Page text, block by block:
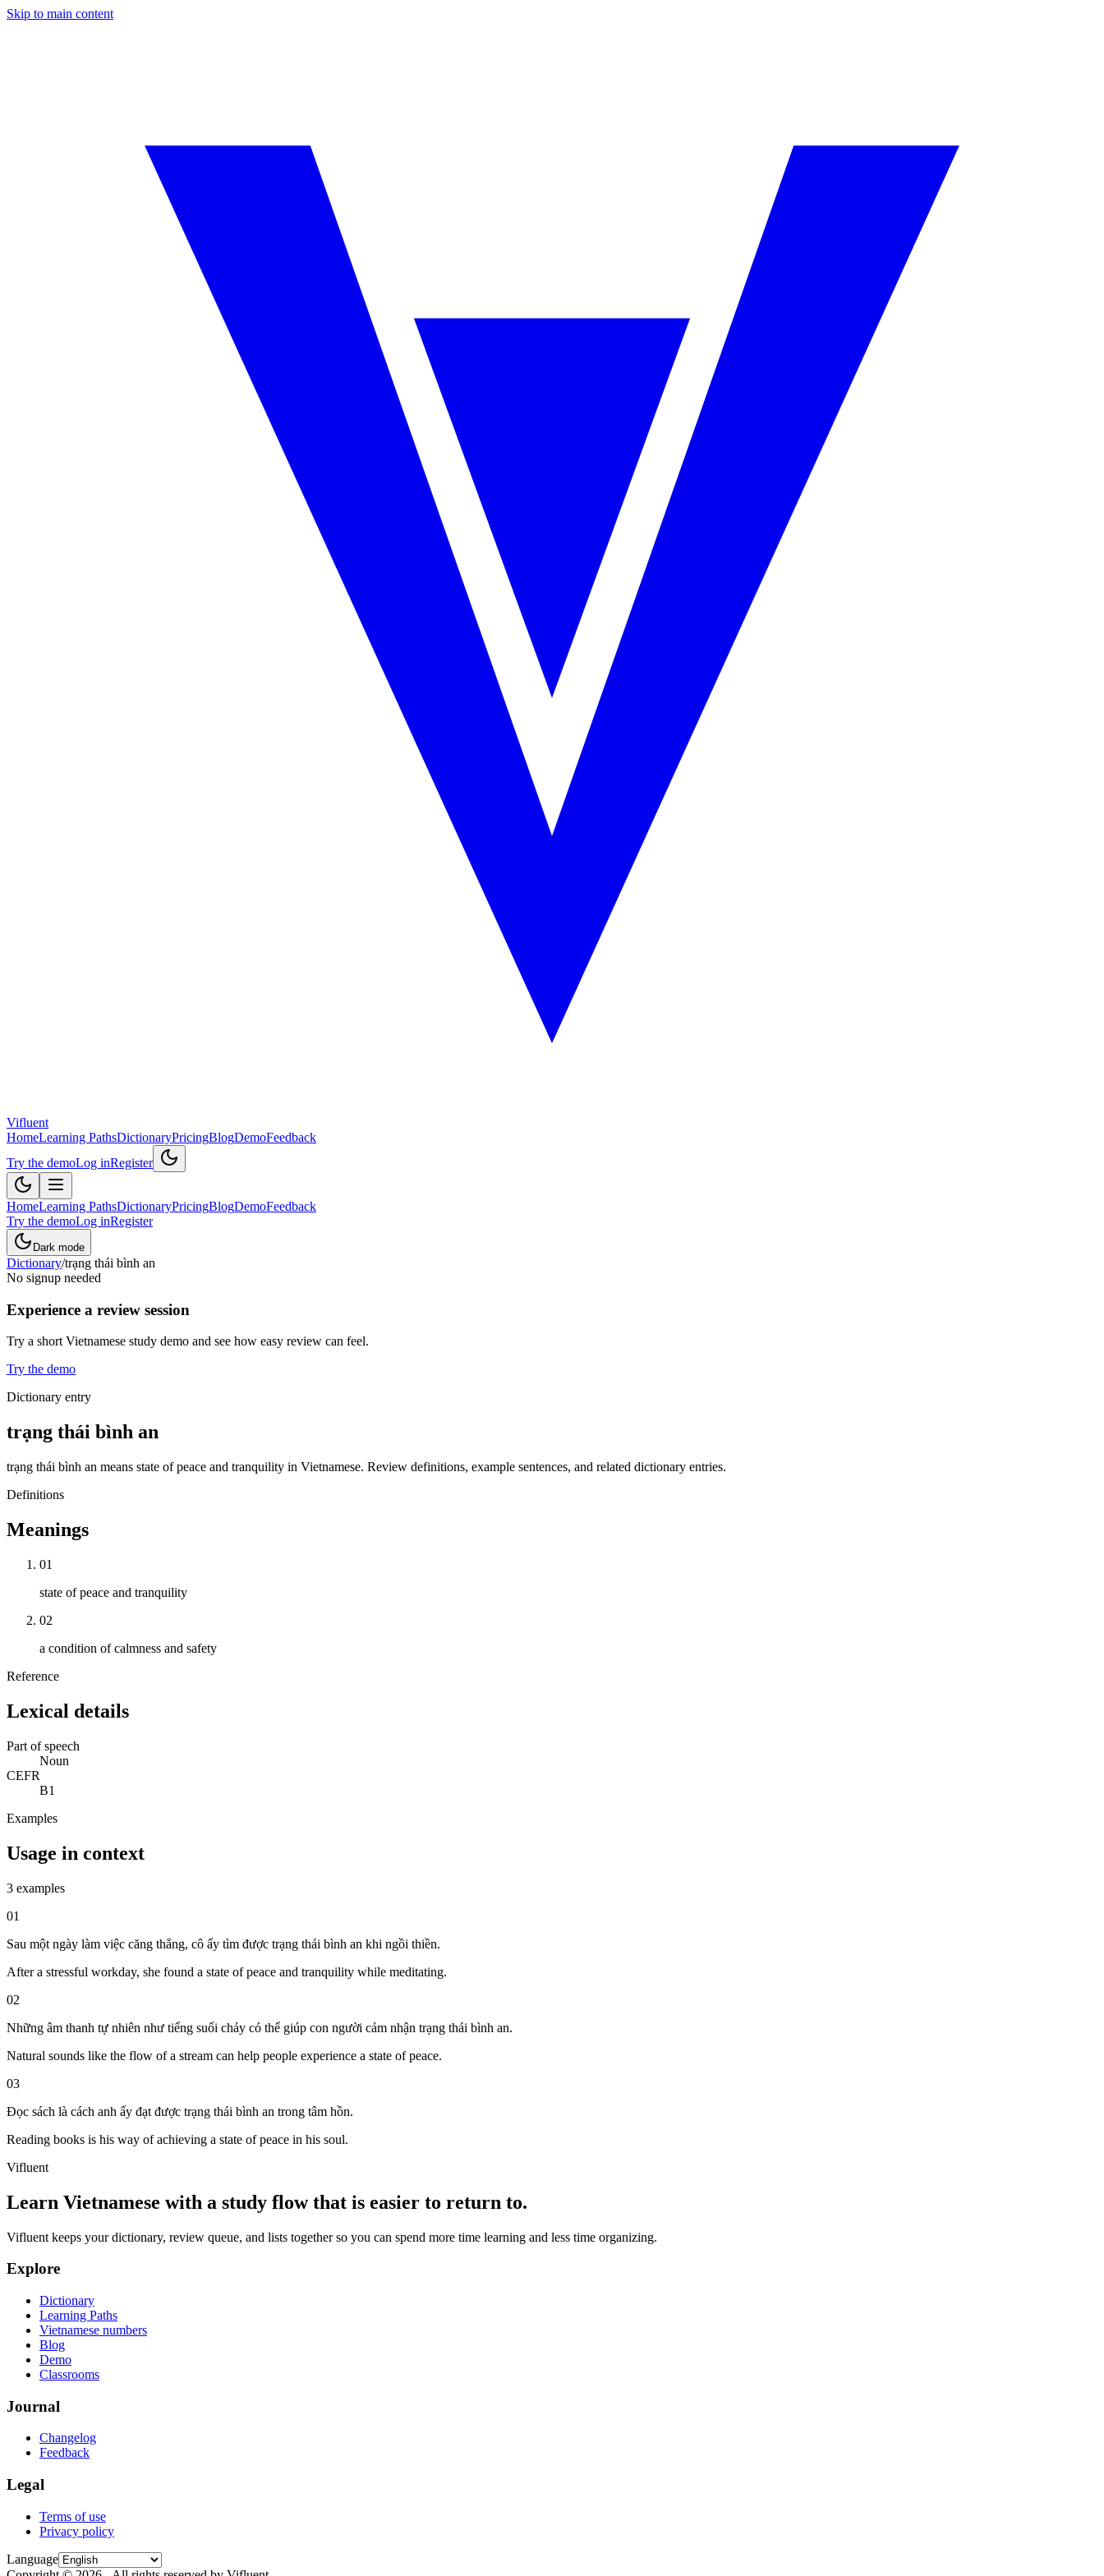
Skip to main content
Vifluent
HomeLearning PathsDictionaryPricingBlogDemoFeedback
Try the demoLog inRegister
HomeLearning PathsDictionaryPricingBlogDemoFeedback
Try the demoLog inRegister
Dark mode
Dictionary/trạng thái bình an
No signup needed
Experience a review session
Try a short Vietnamese study demo and see how easy review can feel.
Try the demo
Dictionary entry
trạng thái bình an
trạng thái bình an means state of peace and tranquility in Vietnamese. Review definitions, example sentences, and related dictionary entries.
Definitions
Meanings
01
state of peace and tranquility
02
a condition of calmness and safety
Reference
Lexical details
Part of speech
Noun
CEFR
B1
Examples
Usage in context
3 examples
01
Sau một ngày làm việc căng thẳng, cô ấy tìm được trạng thái bình an khi ngồi thiền.
After a stressful workday, she found a state of peace and tranquility while meditating.
02
Những âm thanh tự nhiên như tiếng suối chảy có thể giúp con người cảm nhận trạng thái bình an.
Natural sounds like the flow of a stream can help people experience a state of peace.
03
Đọc sách là cách anh ấy đạt được trạng thái bình an trong tâm hồn.
Reading books is his way of achieving a state of peace in his soul.
Vifluent
Learn Vietnamese with a study flow that is easier to return to.
Vifluent keeps your dictionary, review queue, and lists together so you can spend more time learning and less time organizing.
Explore
Dictionary
Learning Paths
Vietnamese numbers
Blog
Demo
Classrooms
Journal
Changelog
Feedback
Legal
Terms of use
Privacy policy
Language